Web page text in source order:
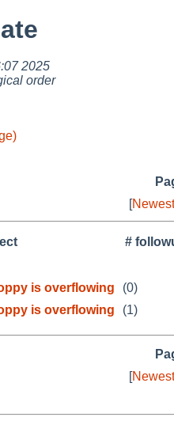
2025
order
[
#
is overflowing
(0)
is overflowing (1)
[